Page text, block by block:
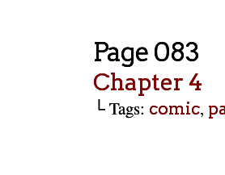
Page 083
Chapter 4
└ Tags: comic,